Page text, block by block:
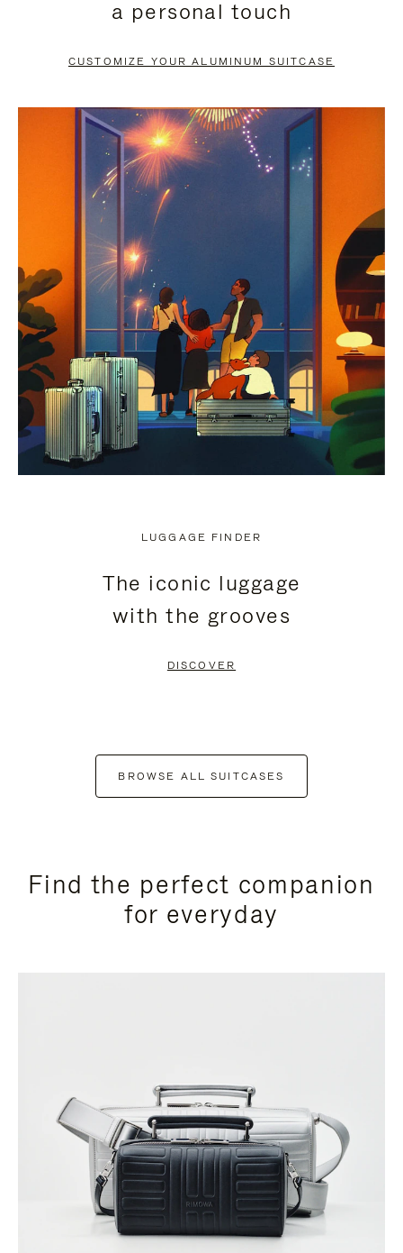
PAUSE
TO
UNMUTE
a personal touch
CUSTOMIZE YOUR ALUMINUM SUITCASE
LUGGAGE FINDER
The iconic luggage
with the grooves
DISCOVER
BROWSE ALL SUITCASES
Find the perfect companion
for everyday